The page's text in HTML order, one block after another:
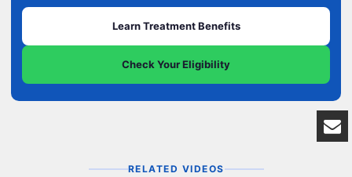
Learn Treatment Benefits
Check Your Eligibility
RELATED VIDEOS